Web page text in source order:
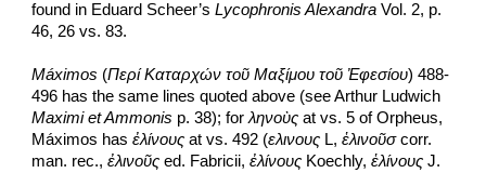
found in Eduard Scheer’s Lycophronis Alexandra Vol. 2, p.
46, 26 vs. 83.
Máximos (Περί Καταρχών τοῦ Μαξίμου τοῦ Ἐφεσίου) 488-
Maximi et Ammonis p. 38); for ληνοὺς at vs. 5 of Orpheus,
Máximos has ἐλίνους at vs. 492 (ελινους L, ἑλινοῦσ corr.
man. rec., ἐλινοῦς ed. Fabricii, ἐλίνους Koechly, ἑλίνους J.